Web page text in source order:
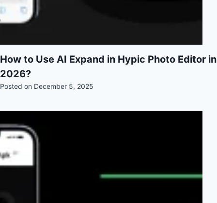
How to Use AI Expand in Hypic Photo Editor in
2026?
Posted on December 5, 2025